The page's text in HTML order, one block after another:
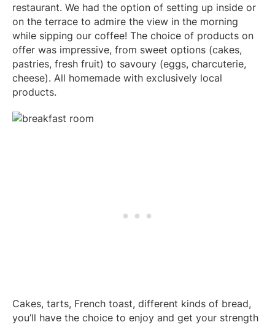
restaurant. We had the option of setting up inside or
on the terrace to admire the view in the morning
while sipping our coffee! The choice of products on
offer was impressive, from sweet options (cakes,
pastries, fresh fruit) to savoury (eggs, charcuterie,
cheese). All homemade with exclusively local
products.
Cakes, tarts, French toast, different kinds of bread,
you’ll have the choice to enjoy and get your strength